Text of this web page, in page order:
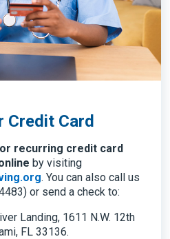
Credit Card
recurring credit card
by visiting
. You can also call us
or send a check to:
Landing, 1611 N.W. 12th
FL 33136.